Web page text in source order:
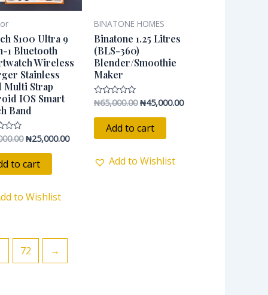
S100 Ultra 9
1 Bluetooth
Wireless
Stainless
Multi Strap
IOS Smart
Band
₦25,000.00
to cart
to Wishlist
BINATONE HOMES
Binatone 1.25 Litres
(BLS-360)
Blender/Smoothie
Maker
Rated
out
₦65,000.00 ₦45,000.00
Add to cart
Add to Wishlist
72 →